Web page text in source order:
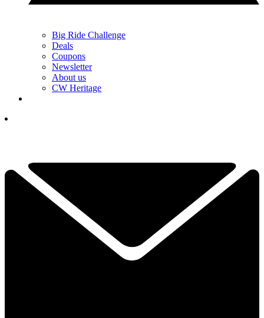
Big Ride Challenge
Deals
Coupons
Newsletter
About us
CW Heritage